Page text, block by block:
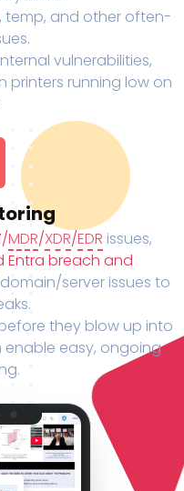
temp, and other often-
vulnerabilities,
printers running low on
MDR/XDR/EDR issues,
Entra breach and
server issues to
they blow up into
easy, ongoing